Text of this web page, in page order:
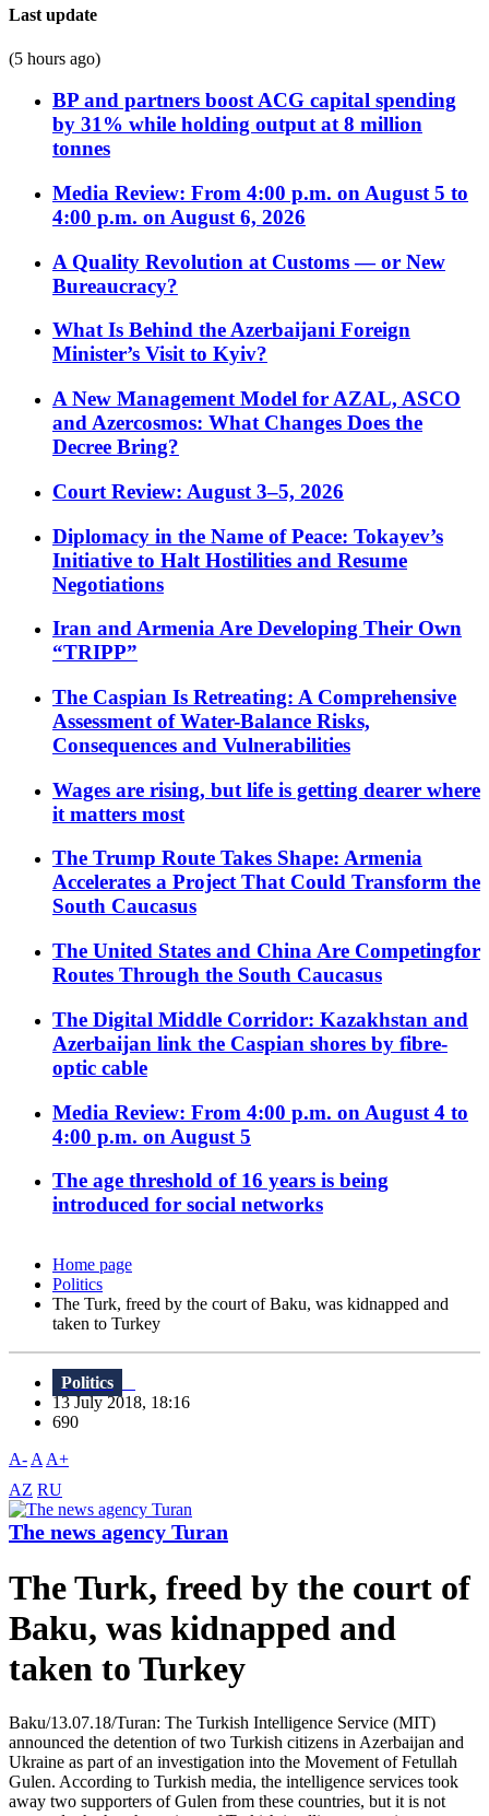
Last update
(5 hours ago)
BP and partners boost ACG capital spending
by 31% while holding output at 8 million
tonnes
Media Review: From 4:00 p.m. on August 5 to
4:00 p.m. on August 6, 2026
A Quality Revolution at Customs — or New
Bureaucracy?
What Is Behind the Azerbaijani Foreign
Minister’s Visit to Kyiv?
A New Management Model for AZAL, ASCO
and Azercosmos: What Changes Does the
Decree Bring?
Court Review: August 3–5, 2026
Diplomacy in the Name of Peace: Tokayev’s
Initiative to Halt Hostilities and Resume
Negotiations
Iran and Armenia Are Developing Their Own
“TRIPP”
The Caspian Is Retreating: A Comprehensive
Assessment of Water-Balance Risks,
Consequences and Vulnerabilities
Wages are rising, but life is getting dearer where
it matters most
The Trump Route Takes Shape: Armenia
Accelerates a Project That Could Transform the
South Caucasus
The United States and China Are Competingfor
Routes Through the South Caucasus
The Digital Middle Corridor: Kazakhstan and
Azerbaijan link the Caspian shores by fibre-
optic cable
Media Review: From 4:00 p.m. on August 4 to
4:00 p.m. on August 5
The age threshold of 16 years is being
introduced for social networks
Home page
Politics
The Turk, freed by the court of Baku, was kidnapped and
taken to Turkey
Politics
13 July 2018, 18:16
690
A- A A+
AZ RU
The news agency Turan
The Turk, freed by the court of
Baku, was kidnapped and
taken to Turkey
Baku/13.07.18/Turan: The Turkish Intelligence Service (MIT)
announced the detention of two Turkish citizens in Azerbaijan and
Ukraine as part of an investigation into the Movement of Fetullah
Gulen. According to Turkish media, the intelligence services took
away two supporters of Gulen from these countries, but it is not